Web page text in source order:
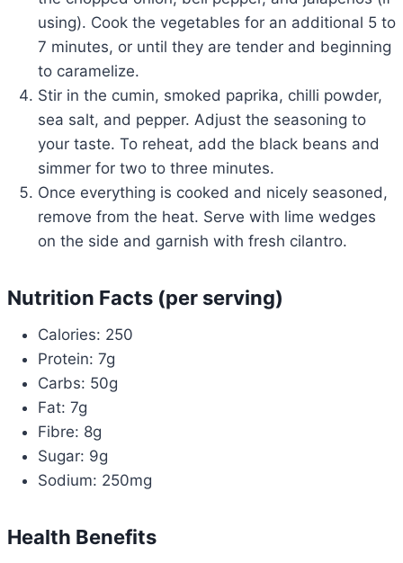
using). Cook the vegetables for an additional 5 to
7 minutes, or until they are tender and beginning
to caramelize.
Stir in the cumin, smoked paprika, chilli powder,
sea salt, and pepper. Adjust the seasoning to
your taste. To reheat, add the black beans and
simmer for two to three minutes.
Once everything is cooked and nicely seasoned,
remove from the heat. Serve with lime wedges
on the side and garnish with fresh cilantro.
Nutrition Facts (per serving)
Calories: 250
Protein: 7g
Carbs: 50g
Fat: 7g
Fibre: 8g
Sugar: 9g
Sodium: 250mg
Health Benefits